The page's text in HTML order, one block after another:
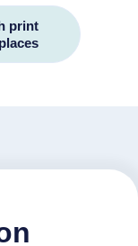
print